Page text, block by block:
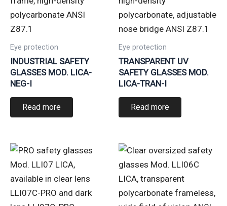
Eye protection
INDUSTRIAL SAFETY
GLASSES MOD. LICA-
NEG-I
Read more
Eye protection
TRANSPARENT UV
SAFETY GLASSES MOD.
LICA-TRAN-I
Read more